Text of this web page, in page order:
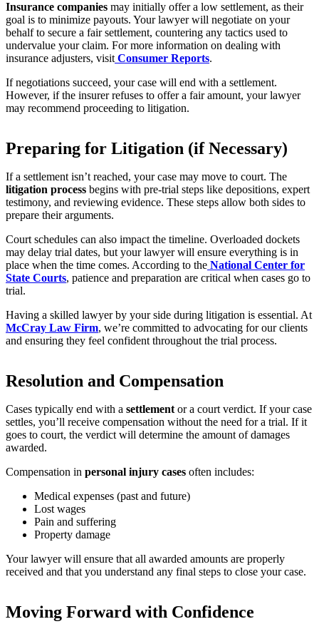
Insurance companies may initially offer a low settlement, as their
goal is to minimize payouts. Your lawyer will negotiate on your
behalf to secure a fair settlement, countering any tactics used to
undervalue your claim. For more information on dealing with
insurance adjusters, visit Consumer Reports.
If negotiations succeed, your case will end with a settlement.
However, if the insurer refuses to offer a fair amount, your lawyer
may recommend proceeding to litigation.
Preparing for Litigation (if Necessary)
If a settlement isn’t reached, your case may move to court. The
litigation process begins with pre-trial steps like depositions, expert
testimony, and reviewing evidence. These steps allow both sides to
prepare their arguments.
Court schedules can also impact the timeline. Overloaded dockets
may delay trial dates, but your lawyer will ensure everything is in
place when the time comes. According to the National Center for
State Courts, patience and preparation are critical when cases go to
trial.
Having a skilled lawyer by your side during litigation is essential. At
McCray Law Firm, we’re committed to advocating for our clients
and ensuring they feel confident throughout the trial process.
Resolution and Compensation
Cases typically end with a settlement or a court verdict. If your case
settles, you’ll receive compensation without the need for a trial. If it
goes to court, the verdict will determine the amount of damages
awarded.
Compensation in personal injury cases often includes:
Medical expenses (past and future)
Lost wages
Pain and suffering
Property damage
Your lawyer will ensure that all awarded amounts are properly
received and that you understand any final steps to close your case.
Moving Forward with Confidence